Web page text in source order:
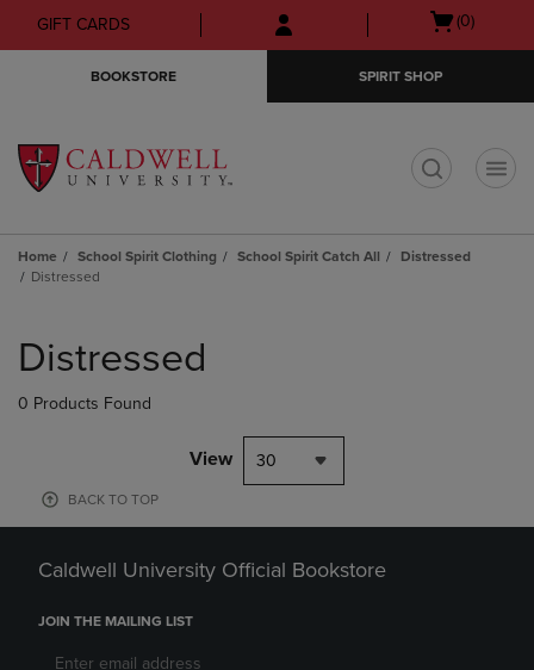
Skip
to
Skip
to
menu
GIFT CARDS
Open
(0)
BOOKSTORE SPIRIT SHOP
Home School Spirit Clothing School Spirit Catch All
Distressed
Distressed
products
Distressed
0 Products Found
View 30
BACK TO TOP
Caldwell University Official Bookstore
JOIN THE MAILING LIST